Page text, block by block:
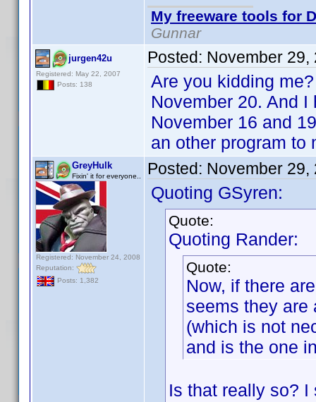
My freeware tools for
Gunnar
jurgen42u
Registered: May 22, 2007
Posts: 138
Posted: November 29,
Are you kidding
November 20. And
November 16 and
an other program to
GreyHulk
Fixin' it for everyone..
Registered: November 24, 2008
Reputation:
Posts: 1,382
Posted: November 29,
Quoting GSyren:
Quote:
Quoting Rander:
Quote:
Now, if there
seems they are
(which is not
and is the one
Is that really so? I